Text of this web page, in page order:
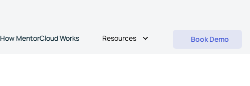
How MentorCloud Works Resources Book Demo